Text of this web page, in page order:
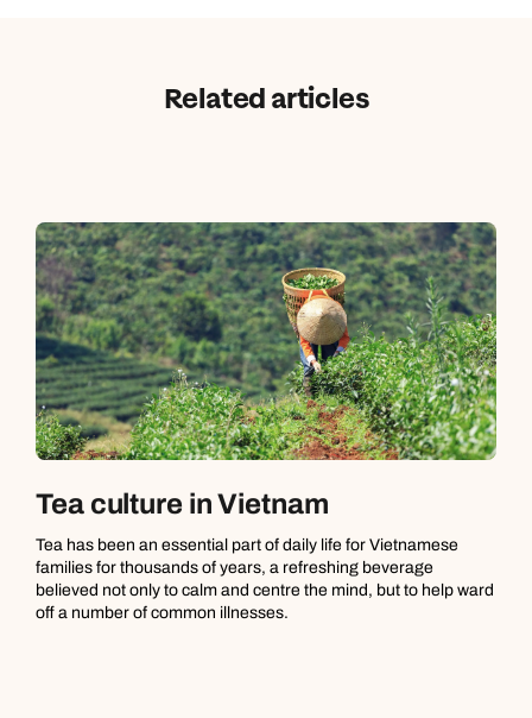
Related articles
Tea culture in Vietnam
Tea has been an essential part of daily life for Vietnamese
families for thousands of years, a refreshing beverage
believed not only to calm and centre the mind, but to help ward
off a number of common illnesses.